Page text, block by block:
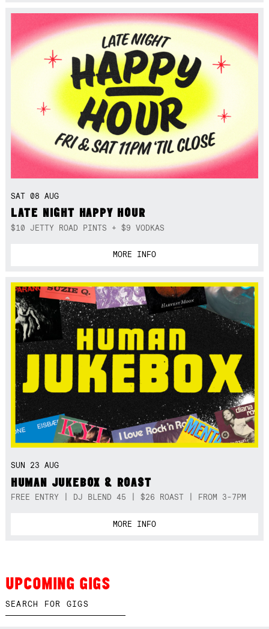
SAT 08 AUG
LATE NIGHT HAPPY HOUR
$10 JETTY ROAD PINTS + $9 VODKAS
MORE INFO
SUN 23 AUG
HUMAN JUKEBOX & ROAST
FREE ENTRY | DJ BLEND 45 | $26 ROAST | FROM 3-7PM
MORE INFO
UPCOMING GIGS